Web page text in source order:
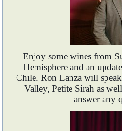
Enjoy some wines from
Hemisphere and an
Chile. Ron Lanza will
Valley, Petite Sirah as
answer any